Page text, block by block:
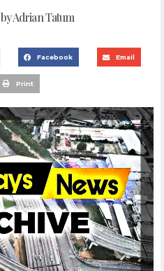
byAdrian Tatum
Facebook Email
Print